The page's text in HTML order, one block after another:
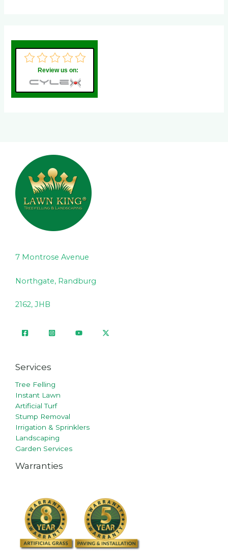
Review us on:
7 Montrose Avenue
Northgate, Randburg
2162, JHB
Services
Tree Felling
Instant Lawn
Artificial Turf
Stump Removal
Irrigation & Sprinklers
Landscaping
Garden Services
Warranties